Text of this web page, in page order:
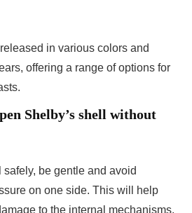
in various colors and
offering a range of options for
Shelby’s shell without
safely, be gentle and avoid
on one side. This will help
to the internal mechanisms.